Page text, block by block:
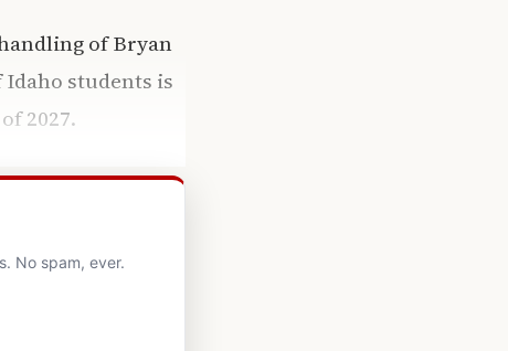
of Bryan
students is
2027.
No spam, ever.